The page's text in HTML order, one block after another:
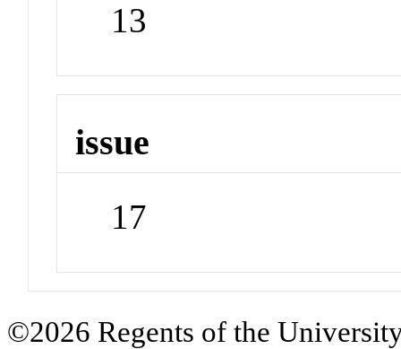
13
issue
17
©2026 Regents of the